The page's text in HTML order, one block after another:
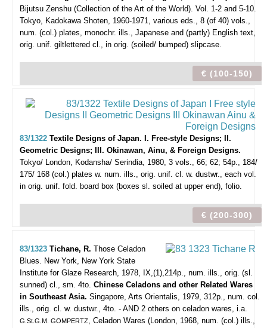
Bijutsu Zenshu (Collection of the Art of the World). Vol. 1-2 and 5-10.
Tokyo, Kadokawa Shoten, 1960-1971, various eds., 8 (of 40) vols.,
num. (col.) plates, monochr. ills., Japanese and (partly) English text,
orig. unif. giltlettered cl., in orig. (soiled/ bumped) slipcase.
€ (100-150)
83/1322 Textile Designs of Japan. I. Free-style Designs; II.
Geometric Designs; III. Okinawan, Ainu, & Foreign Designs.
Tokyo/ London, Kodansha/ Serindia, 1980, 3 vols., 66; 62; 54p., 184/
175/ 168 (col.) plates w. num. ills., orig. unif. cl. w. dustwr., each vol.
in orig. unif. fold. board box (boxes sl. soiled at upper end), folio.
€ (200-300)
83/1323 Tichane, R. Those Celadon
Blues. New York, New York State
Institute for Glaze Research, 1978, IX,(1),214p., num. ills., orig. (sl.
sunned) cl., sm. 4to. Chinese Celadons and other Related Wares
in Southeast Asia. Singapore, Arts Orientalis, 1979, 312p., num. col.
ills., orig. cl. w. dustwr., 4to. - AND 2 others on celadon wares, i.a.
G.St.G.M. GOMPERTZ, Celadon Wares (London, 1968, num. (col.) ills.,